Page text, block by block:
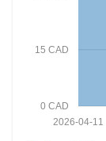
0 CAD
15 CAD
2026-04-11